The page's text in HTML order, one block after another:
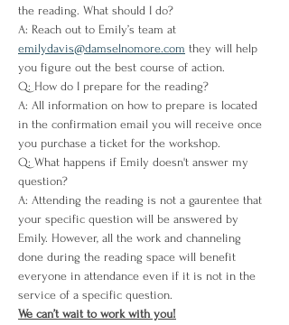
the reading. What should I do?
A: Reach out to Emily’s team at
emilydavis@damselnomore.com they will help
you figure out the best course of action.
Q: How do I prepare for the reading?
A: All information on how to prepare is located
in the confirmation email you will receive once
you purchase a ticket for the workshop.
Q: What happens if Emily doesn't answer my
question?
A: Attending the reading is not a gaurentee that
your specific question will be answered by
Emily. However, all the work and channeling
done during the reading space will benefit
everyone in attendance even if it is not in the
service of a specific question.
We can’t wait to work with you!